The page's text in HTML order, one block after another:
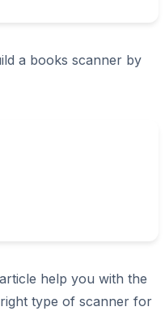
a books scanner by
help you with the
type of scanner for